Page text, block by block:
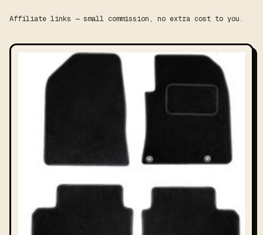
Affiliate links — small commission, no extra cost to you.